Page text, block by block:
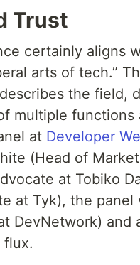
Trust
certainly aligns
arts of tech.”
the field,
multiple functions
at Developer
(Head of
at Tobiko
at Tyk), the
DevNetwork)
flux.